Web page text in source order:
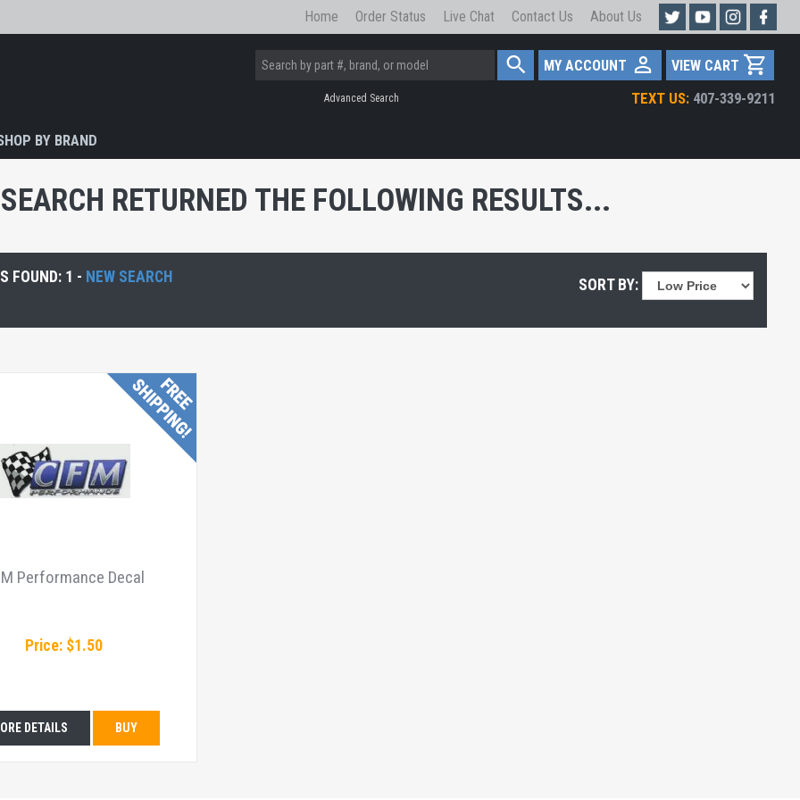
Home Order Status Live Chat Contact Us About Us
MY ACCOUNT VIEW CART
Advanced Search TEXT US: 407-339-9211
BY BRAND
RETURNED THE FOLLOWING RESULTS...
FOUND: 1 - NEW SEARCH SORT BY:
Performance Decal
Price: $1.50
DETAILS BUY